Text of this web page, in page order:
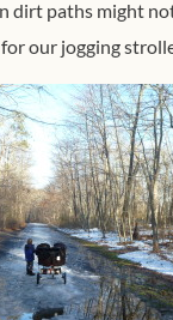
dirt paths might
our jogging